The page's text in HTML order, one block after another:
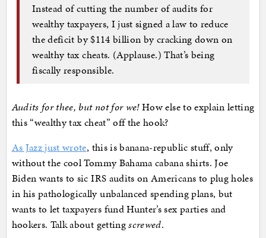
Instead of cutting the number of audits for
wealthy taxpayers, I just signed a law to reduce
the deficit by $114 billion by cracking down on
wealthy tax cheats. (Applause.) That’s being
fiscally responsible.
Audits for thee, but not for we!How else to explain letting
this “wealthy tax cheat” off the hook?
As Jazz just wrote, this is banana-republic stuff, only
without the cool Tommy Bahama cabana shirts. Joe
Biden wants to sic IRS audits on Americans to plug holes
in his pathologically unbalanced spending plans, but
wants to let taxpayers fund Hunter’s sex parties and
hookers. Talk about gettingscrewed.